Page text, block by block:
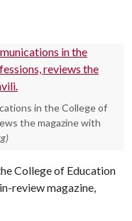
in the College of
the magazine with
College of Education
review magazine,